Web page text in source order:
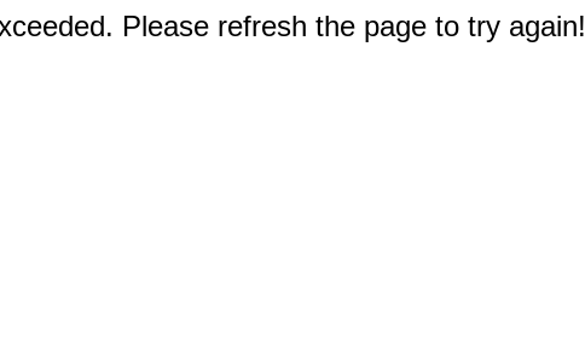
Please refresh the page to try again!